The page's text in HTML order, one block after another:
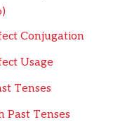
Conjugation
Usage
Tenses
Past Tenses